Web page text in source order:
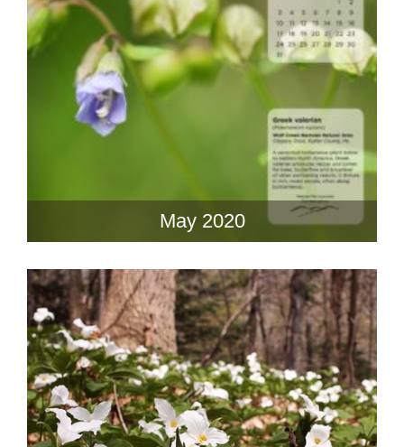
May 2020